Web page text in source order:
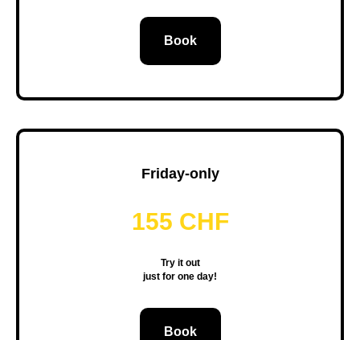
Book
Friday-only
155 CHF
Try it out
just for one day!
Book